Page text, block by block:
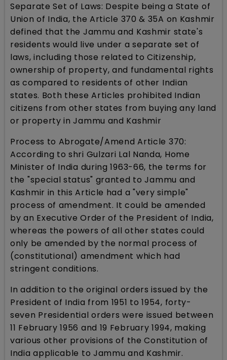
Separate Set of Laws: Despite being a State of
Union of India, the Article 370 & 35A on Kashmir
defined that the Jammu and Kashmir state's
residents would live under a separate set of
laws, including those related to Citizenship,
ownership of property, and fundamental rights
as compared to residents of other Indian
states. Both these Articles prohibited Indian
citizens from other states from buying any land
or property in Jammu and Kashmir
Process to Abrogate/Amend Article 370:
According to shri Gulzari Lal Nanda, Home
Minister of India during 1963-66, the terms for
the "special status" granted to Jammu and
Kashmir in this Article had a "very simple"
process of amendment. It could be amended
by an Executive Order of the President of India,
whereas the powers of all other states could
only be amended by the normal process of
(constitutional) amendment which had
stringent conditions.
In addition to the original orders issued by the
President of India from 1951 to 1954, forty-
seven Presidential orders were issued between
11 February 1956 and 19 February 1994, making
various other provisions of the Constitution of
India applicable to Jammu and Kashmir.